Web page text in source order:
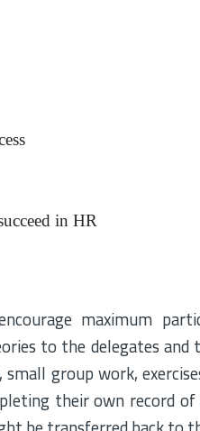
in HR
maximum
to the delegates and
group work,
their own record